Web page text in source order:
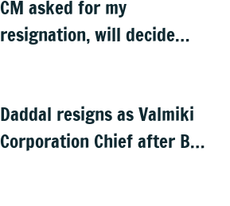
CM asked for my
resignation, will decide
Daddal resigns as Valmiki
Corporation Chief after B